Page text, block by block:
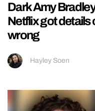
Dark Amy
Netflix got details
wrong
Hayley Soen